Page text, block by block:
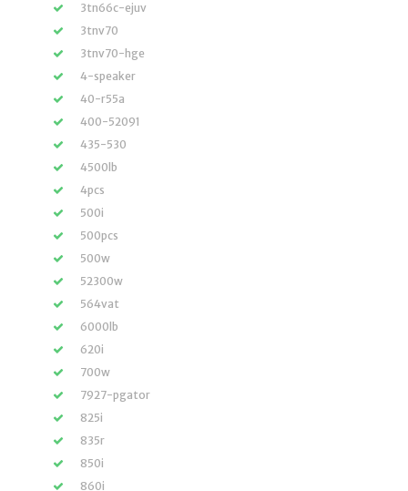
3tn66c-ejuv
3tnv70
3tnv70-hge
4-speaker
40-r55a
400-52091
435-530
4500lb
4pcs
500i
500pcs
500w
52300w
564vat
6000lb
620i
700w
7927-pgator
825i
835r
850i
860i